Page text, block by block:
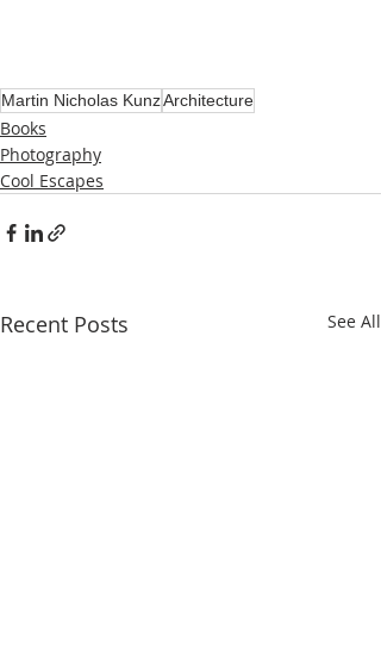
Martin Nicholas KunzArchitecture
Books
Photography
Cool Escapes
Recent Posts See All